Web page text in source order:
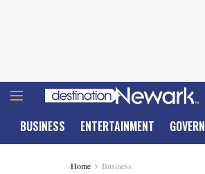
BUSINESS ENTERTAINMENT
Home Business